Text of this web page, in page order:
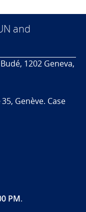
and
1202 Geneva,
Genève. Case
PM.